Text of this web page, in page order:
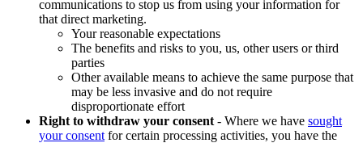
communications to stop us from using your information for
that direct marketing.
Your reasonable expectations
The benefits and risks to you, us, other users or third
parties
Other available means to achieve the same purpose that
may be less invasive and do not require
disproportionate effort
Right to withdraw your consent - Where we have sought
your consent for certain processing activities, you have the